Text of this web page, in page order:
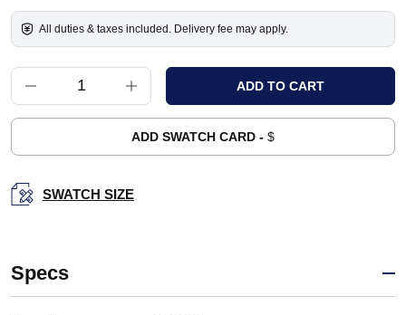
All duties & taxes included. Delivery fee may apply.
ADD SWATCH CARD - $
SWATCH SIZE
Specs